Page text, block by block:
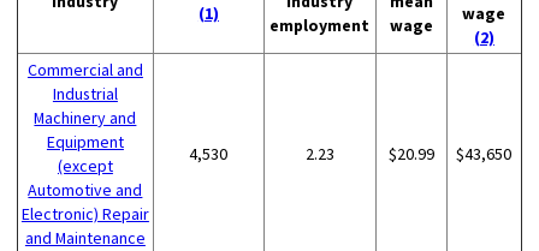
(1)
employment
wage
wage
(2)
Commercial and
Industrial
Machinery and
Equipment
(except
Automotive and
Electronic) Repair
and Maintenance
4,530 2.23 $20.99 $43,650